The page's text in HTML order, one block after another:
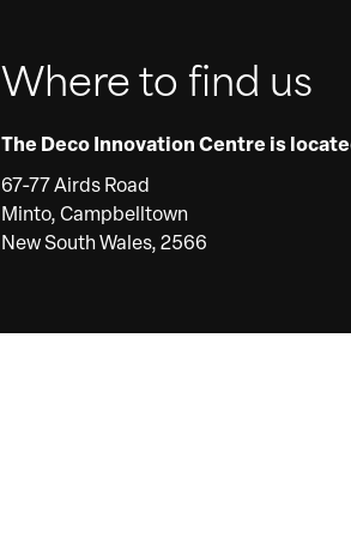
Where to find us
The Deco Innovation Centre is
67-77 Airds Road
Minto, Campbelltown
New South Wales, 2566